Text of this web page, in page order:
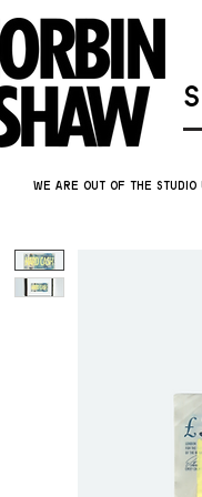
We are out of the studio